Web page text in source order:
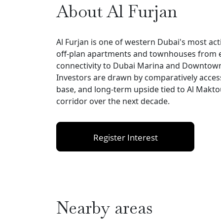
About Al Furjan
Al Furjan is one of western Dubai's most
off-plan apartments and townhouses from
connectivity to Dubai Marina and
Investors are drawn by comparatively
base, and long-term upside tied to Al
corridor over the next decade.
Register Interest
Nearby areas